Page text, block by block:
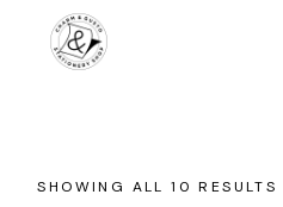
content
SHOWING ALL 10 RESULTS